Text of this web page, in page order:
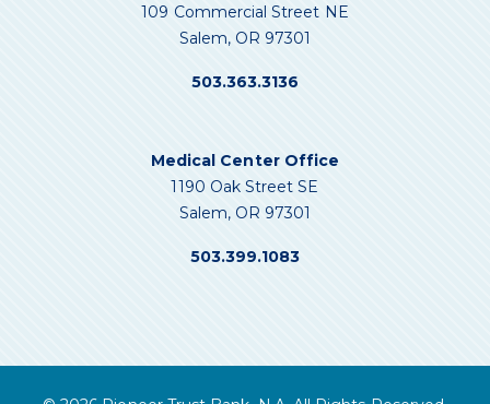
109 Commercial Street NE
Salem, OR 97301
503.363.3136
Medical Center Office
1190 Oak Street SE
Salem, OR 97301
503.399.1083